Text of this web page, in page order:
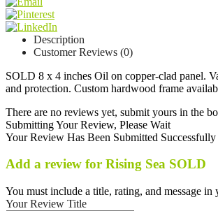
Description
Customer Reviews (0)
SOLD 8 x 4 inches Oil on copper-clad panel.
and protection. Custom hardwood frame
There are no reviews yet, submit yours in the
Submitting Your Review, Please Wait
Your Review Has Been Submitted Successfully
Add a review for Rising Sea SOLD
You must include a title, rating, and message in
Your Review Title